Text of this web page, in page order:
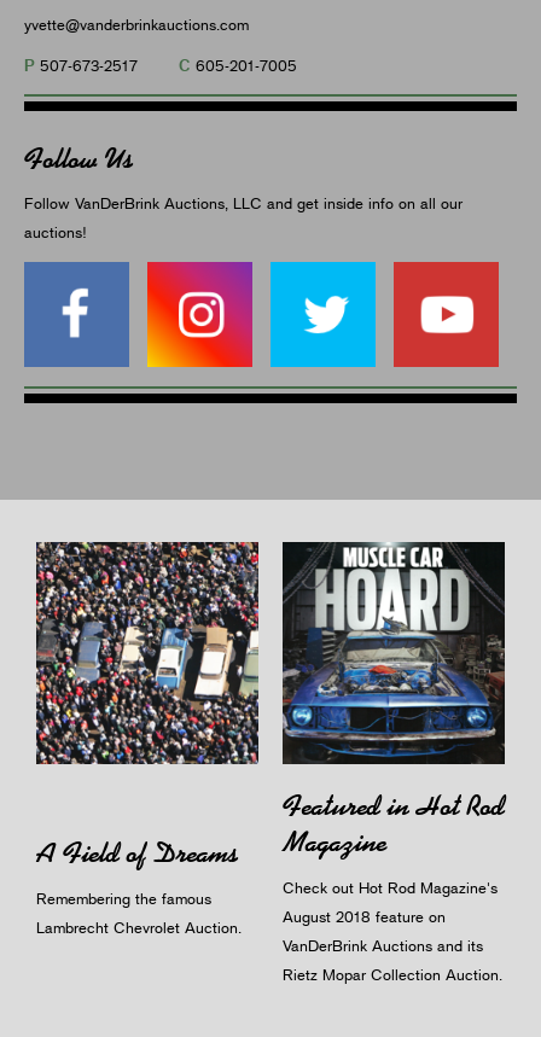
yvette@vanderbrinkauctions.com
P 507-673-2517 C 605-201-7005
Follow Us
Follow VanDerBrink Auctions, LLC and get inside info on all our
auctions!
A Field of Dreams
Remembering the famous
Lambrecht Chevrolet Auction.
Featured in Hot Rod
Magazine
Check out Hot Rod Magazine's
August 2018 feature on
VanDerBrink Auctions and its
Rietz Mopar Collection Auction.